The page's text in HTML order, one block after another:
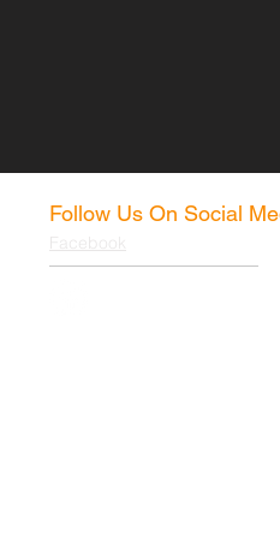
Follow Us On Social
Facebook